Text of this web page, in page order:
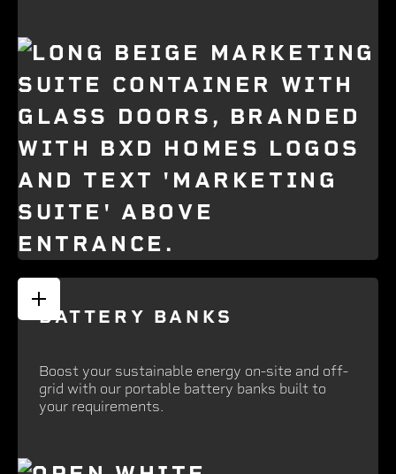
BATTERY BANKS
Boost your sustainable energy on-site and off-
grid with our portable battery banks built to
your requirements.